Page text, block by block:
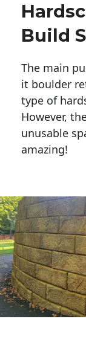
Build
The main
it boulder
type of
However,
unusable
amazing!